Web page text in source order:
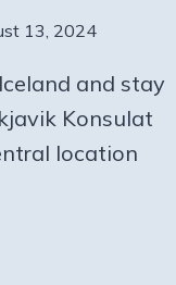
13, 2024
and stay
Konsulat
location